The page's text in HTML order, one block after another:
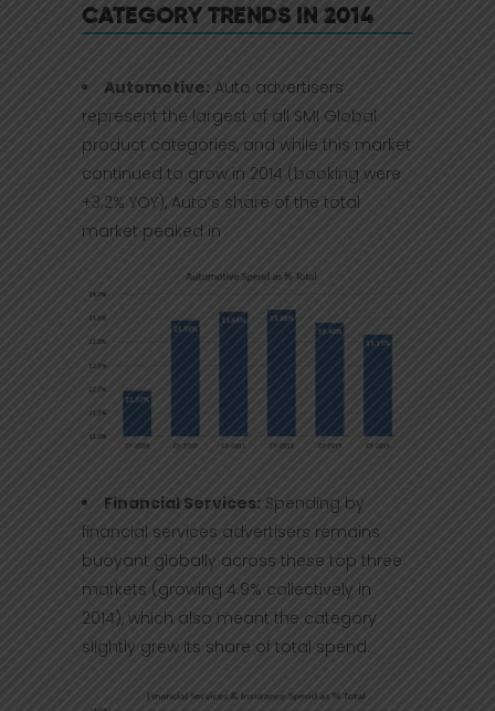
CATEGORY TRENDS IN 2014
Automotive: Auto advertisers
represent the largest of all SMI Global
product categories, and while this market
continued to grow in 2014 (booking were
+3.2% YOY), Auto’s share of the total
market peaked in
Financial Services: Spending by
financial services advertisers remains
buoyant globally across these top three
markets (growing 4.9% collectively in
2014), which also meant the category
slightly grew its share of total spend.